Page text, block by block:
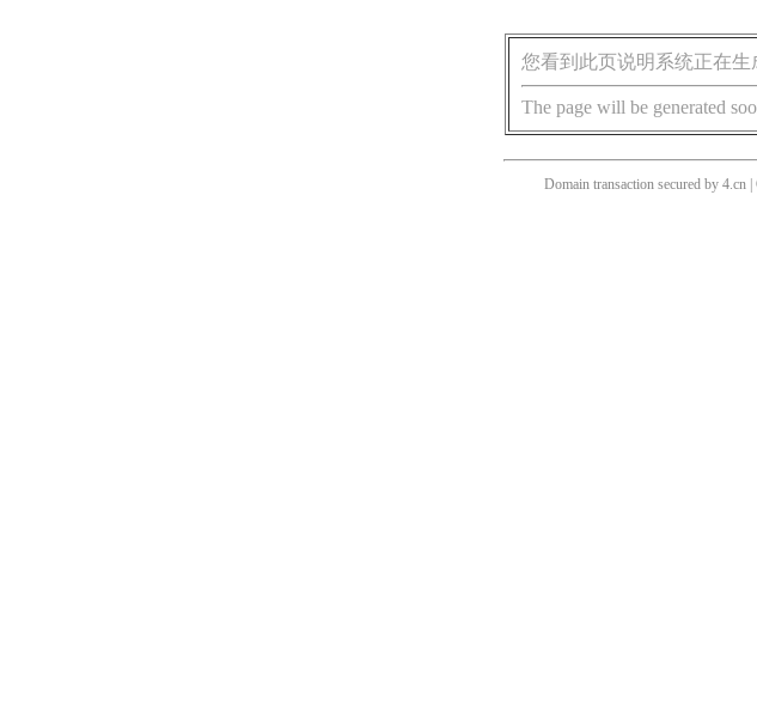
您看到此页说明系统正在生
The page will be generated
Domain transaction secured by 4.cn